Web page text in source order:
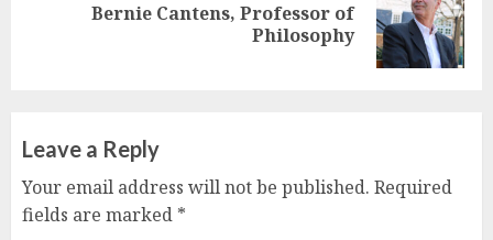
Bernie Cantens, Professor of
Philosophy
Leave a Reply
Your email address will not be published. Required
fields are marked *